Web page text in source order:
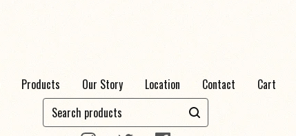
Products Our Story Location Contact
Cart
Search
products